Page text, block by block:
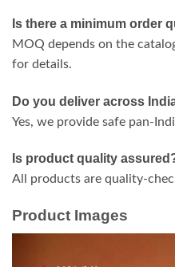
Is there a minimum order
MOQ depends on the
for details.
Do you deliver across
Yes, we provide safe pan-
Is product quality
All products are quality-
Product Images